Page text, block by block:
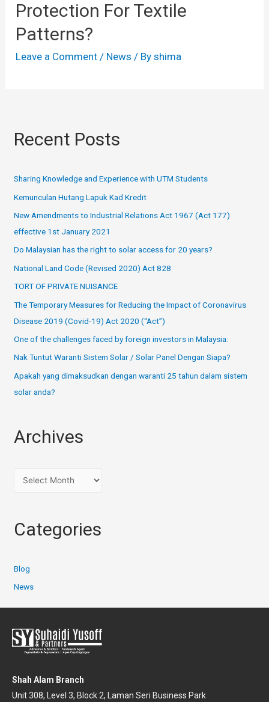
Protection For Textile
Patterns?
Leave a Comment / News / Byshima
Recent Posts
Sharing Knowledge and Experience with UTM Students
Kemunculan Hutang Lapuk Kad Kredit
New Amendments to Industrial Relations Act 1967 (Act 177)
effective 1st January 2021
Do Malaysian has the right to solar access for 20 years?
National Land Code (Revised 2020) Act 828
TORT OF PRIVATE NUISANCE
The Temporary Measures for Reducing the Impact of Coronavirus
Disease 2019 (Covid-19) Act 2020 (“Act”)
One of the challenges faced by foreign investors in Malaysia:
Nak Tuntut Waranti Sistem Solar / Solar Panel Dengan Siapa?
Apakah yang dimaksudkan dengan waranti 25 tahun dalam sistem
solar anda?
Archives
Categories
Blog
News
Shah Alam Branch
Unit 308, Level 3, Block 2, Laman Seri Business Park